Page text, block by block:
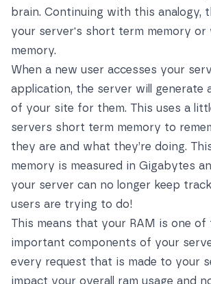
brain. Continuing with this analogy,
your server's short term memory or
memory.
When a new user accesses your
application, the server will generate
of your site for them. This uses a
servers short term memory to
they are and what they’re doing.
memory is measured in Gigabytes
your server can no longer keep
users are trying to do!
This means that your RAM is one of
important components of your
every request that is made to your
impact your overall ram usage and